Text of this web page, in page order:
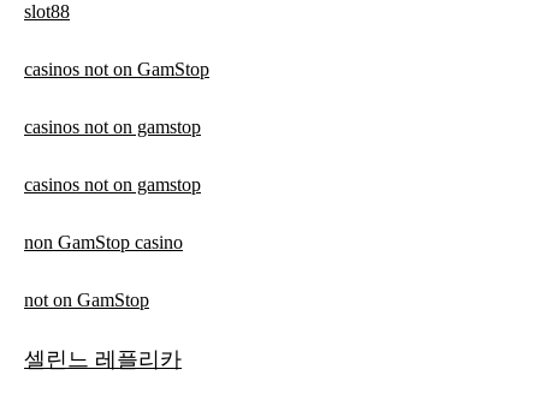
slot88
casinos not on GamStop
casinos not on gamstop
casinos not on gamstop
non GamStop casino
not on GamStop
셀린느 레플리카